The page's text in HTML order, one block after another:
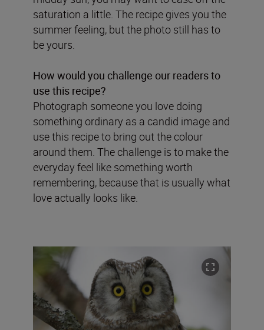
saturation a little. The recipe gives you the
summer feeling, but the photo still has to
be yours.
How would you challenge our readers to
use this recipe?
Photograph someone you love doing
something ordinary as a candid image and
use this recipe to bring out the colour
around them. The challenge is to make the
everyday feel like something worth
remembering, because that is usually what
love actually looks like.